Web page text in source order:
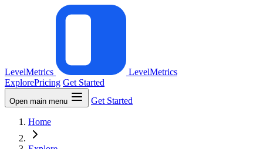
LevelMetrics
LevelMetrics
ExplorePricing Get Started
Open main menu Get Started
Home